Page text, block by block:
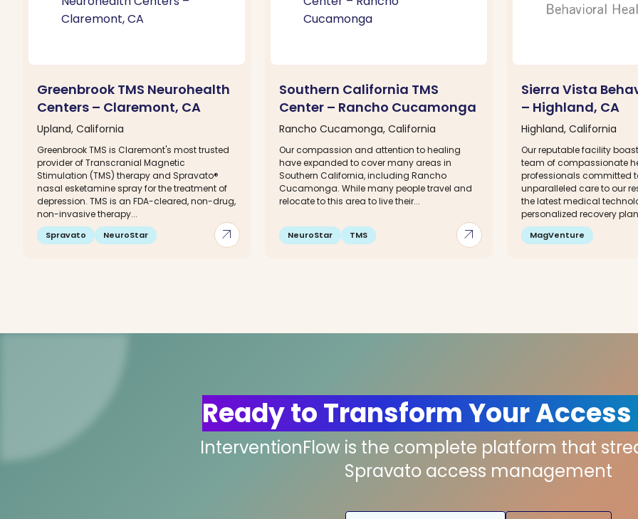
arrow_outward
Greenbrook TMS Neurohealth
Centers – Claremont, CA
Upland, California
Greenbrook TMS is Claremont's most trusted
provider of Transcranial Magnetic
Stimulation (TMS) therapy and Spravato®
nasal esketamine spray for the treatment of
depression. TMS is an FDA-cleared, non-drug,
non-invasive therapy...
Spravato NeuroStar arrow_outward
Southern California TMS
Center – Rancho Cucamonga
Rancho Cucamonga, California
Our compassion and attention to healing
have expanded to cover many areas in
Southern California, including Rancho
Cucamonga. While many people travel and
relocate to this area to live their...
NeuroStar TMS
Sierra Vista
– Highland, CA
Highland, California
Our reputable facility
team of compassionate
professionals committed
unparalleled care to our
the latest medical
personalized recovery
MagVenture
Ready to Transform Your Access
InterventionFlow is the complete platform that
Spravato access management